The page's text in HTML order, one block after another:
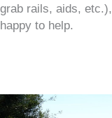
grab rails, aids,
happy to help.